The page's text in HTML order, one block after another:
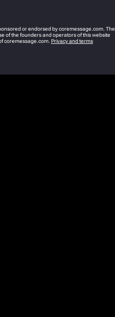
or endorsed by coremessage.com. The
of the founders and operators of this website
coremessage.com. Privacy and terms